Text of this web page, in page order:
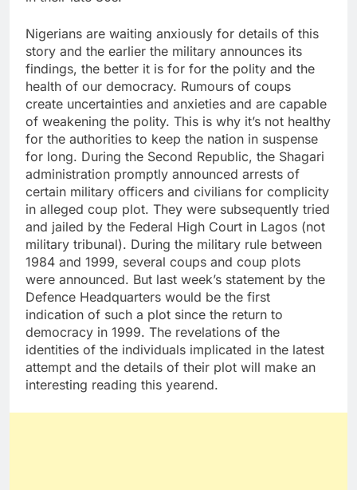
Nigerians are waiting anxiously for details of this
story and the earlier the military announces its
findings, the better it is for for the polity and the
health of our democracy. Rumours of coups
create uncertainties and anxieties and are capable
of weakening the polity. This is why it’s not healthy
for the authorities to keep the nation in suspense
for long. During the Second Republic, the Shagari
administration promptly announced arrests of
certain military officers and civilians for complicity
in alleged coup plot. They were subsequently tried
and jailed by the Federal High Court in Lagos (not
military tribunal). During the military rule between
1984 and 1999, several coups and coup plots
were announced. But last week’s statement by the
Defence Headquarters would be the first
indication of such a plot since the return to
democracy in 1999. The revelations of the
identities of the individuals implicated in the latest
attempt and the details of their plot will make an
interesting reading this yearend.